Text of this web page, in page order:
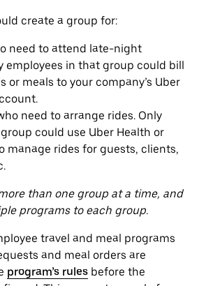
create a group for:
need to attend late-night
employees in that group could bill
or meals to your company’s Uber
need to arrange rides. Only
could use Uber Health or
manage rides for guests, clients,
than one group at a time, and
programs to each group.
travel and meal programs
and meal orders are
program’s rules before the